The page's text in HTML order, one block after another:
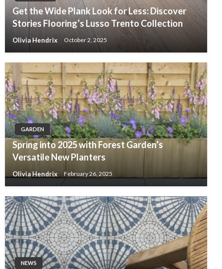
Get the Wide Plank Look for Less: Discover
Stories Flooring’s Lusso Trento Collection
Olivia Hendrix October 2, 2025
GARDEN
Spring into 2025 with Forest Garden’s
Versatile New Planters
Olivia Hendrix February 26, 2025
NEWS